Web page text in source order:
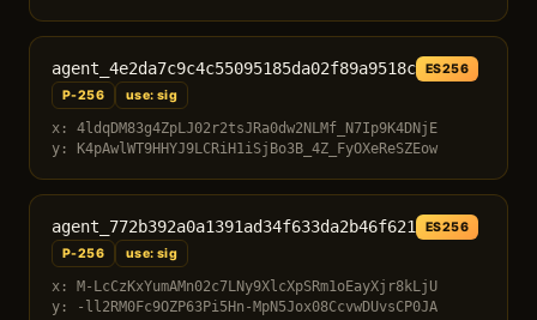
agent_4e2da7c9c4c55095185da02f89a9518c
ES256
P-256
use: sig
x: 4ldqDM83g4ZpLJ02r2tsJRa0dw2NLMf_N7Ip9K4DNjE
y: K4pAwlWT9HHYJ9LCRiH1iSjBo3B_4Z_FyOXeReSZEow
agent_772b392a0a1391ad34f633da2b46f621
ES256
P-256
use: sig
x: M-LcCzKxYumAMn02c7LNy9XlcXpSRm1oEayXjr8kLjU
y: -ll2RM0Fc9OZP63Pi5Hn-MpN5Jox08CcvwDUvsCP0JA